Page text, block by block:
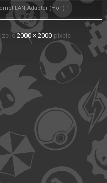
LAN Adapter (Hori) 1
is 2000 × 2000 pixels